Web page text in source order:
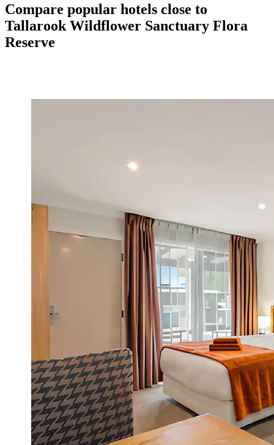
Compare popular hotels close to
Tallarook Wildflower Sanctuary Flora
Reserve